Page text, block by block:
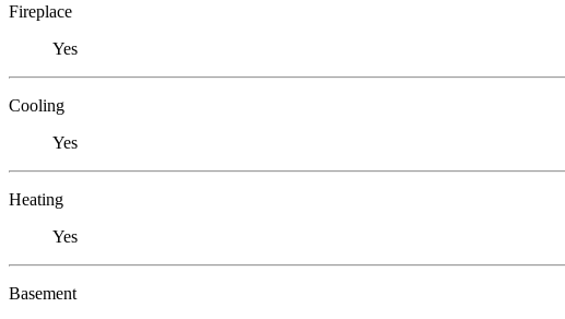
Fireplace
Yes
Cooling
Yes
Heating
Yes
Basement